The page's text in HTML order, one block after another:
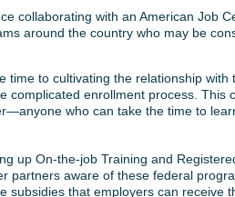
collaborating with an American Job
around the country who may be
to cultivating the relationship with
complicated enrollment process. This
who can take the time to
up On-the-job Training and
partners aware of these federal
subsidies that employers can receive